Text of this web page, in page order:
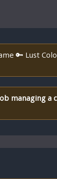
🔑 Lust
managing a